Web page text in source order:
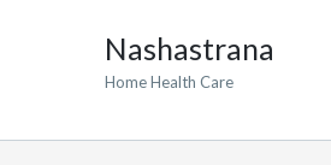
Nashastrana
Home Health Care